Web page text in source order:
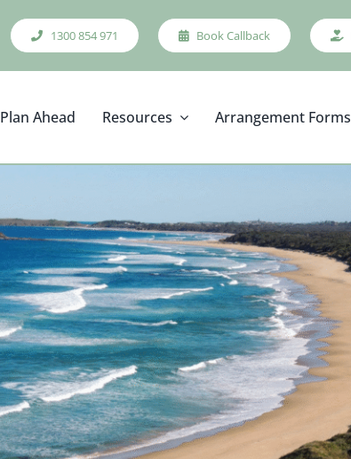
1300 854 971 Book Callback
Plan Ahead Resources Arrangement Forms